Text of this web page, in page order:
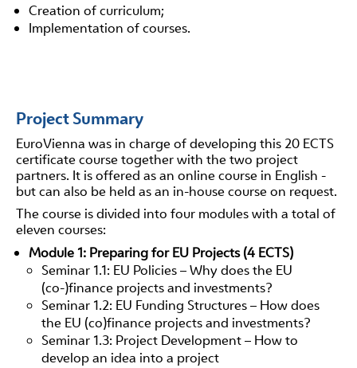
Creation of curriculum;
Implementation of courses.
Project Summary
EuroVienna was in charge of developing this 20 ECTS
certificate course together with the two project
partners. It is offered as an online course in English -
but can also be held as an in-house course on request.
The course is divided into four modules with a total of
eleven courses:
Module 1: Preparing for EU Projects (4 ECTS)
Seminar 1.1: EU Policies – Why does the EU
(co-)finance projects and investments?
Seminar 1.2: EU Funding Structures – How does
the EU (co)finance projects and investments?
Seminar 1.3: Project Development – How to
develop an idea into a project